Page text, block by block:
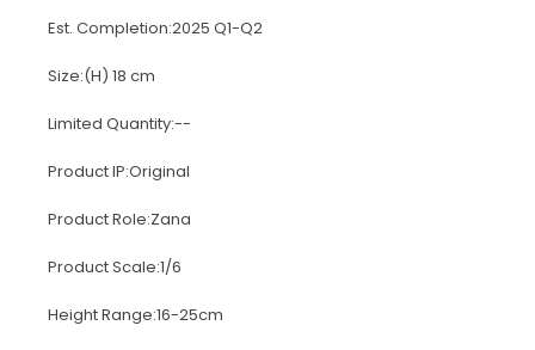
Est. Completion:2025 Q1-Q2
Size:(H) 18 cm
Limited Quantity:--
Product IP:Original
Product Role:Zana
Product Scale:1/6
Height Range:16-25cm